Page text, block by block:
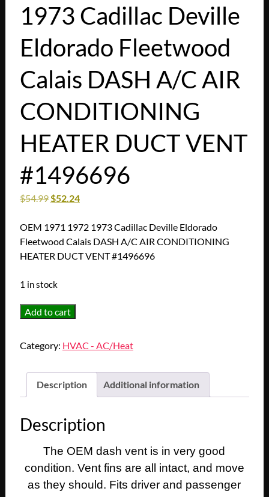
1973 Cadillac Deville
Eldorado Fleetwood
Calais DASH A/C AIR
CONDITIONING
HEATER DUCT VENT
#1496696
$54.99$52.24
OEM 1971 1972 1973 Cadillac Deville Eldorado
Fleetwood Calais DASH A/C AIR CONDITIONING
HEATER DUCT VENT #1496696
1 in stock
OEM
1973
Deville
Eldorado
Calais
AIR
CONDITIONING
Add to cart
Category: HVAC - AC/Heat
Description Additional information
Description
The OEM dash vent is in very good
condition. Vent fins are all intact, and move
as they should. Fits driver and passenger